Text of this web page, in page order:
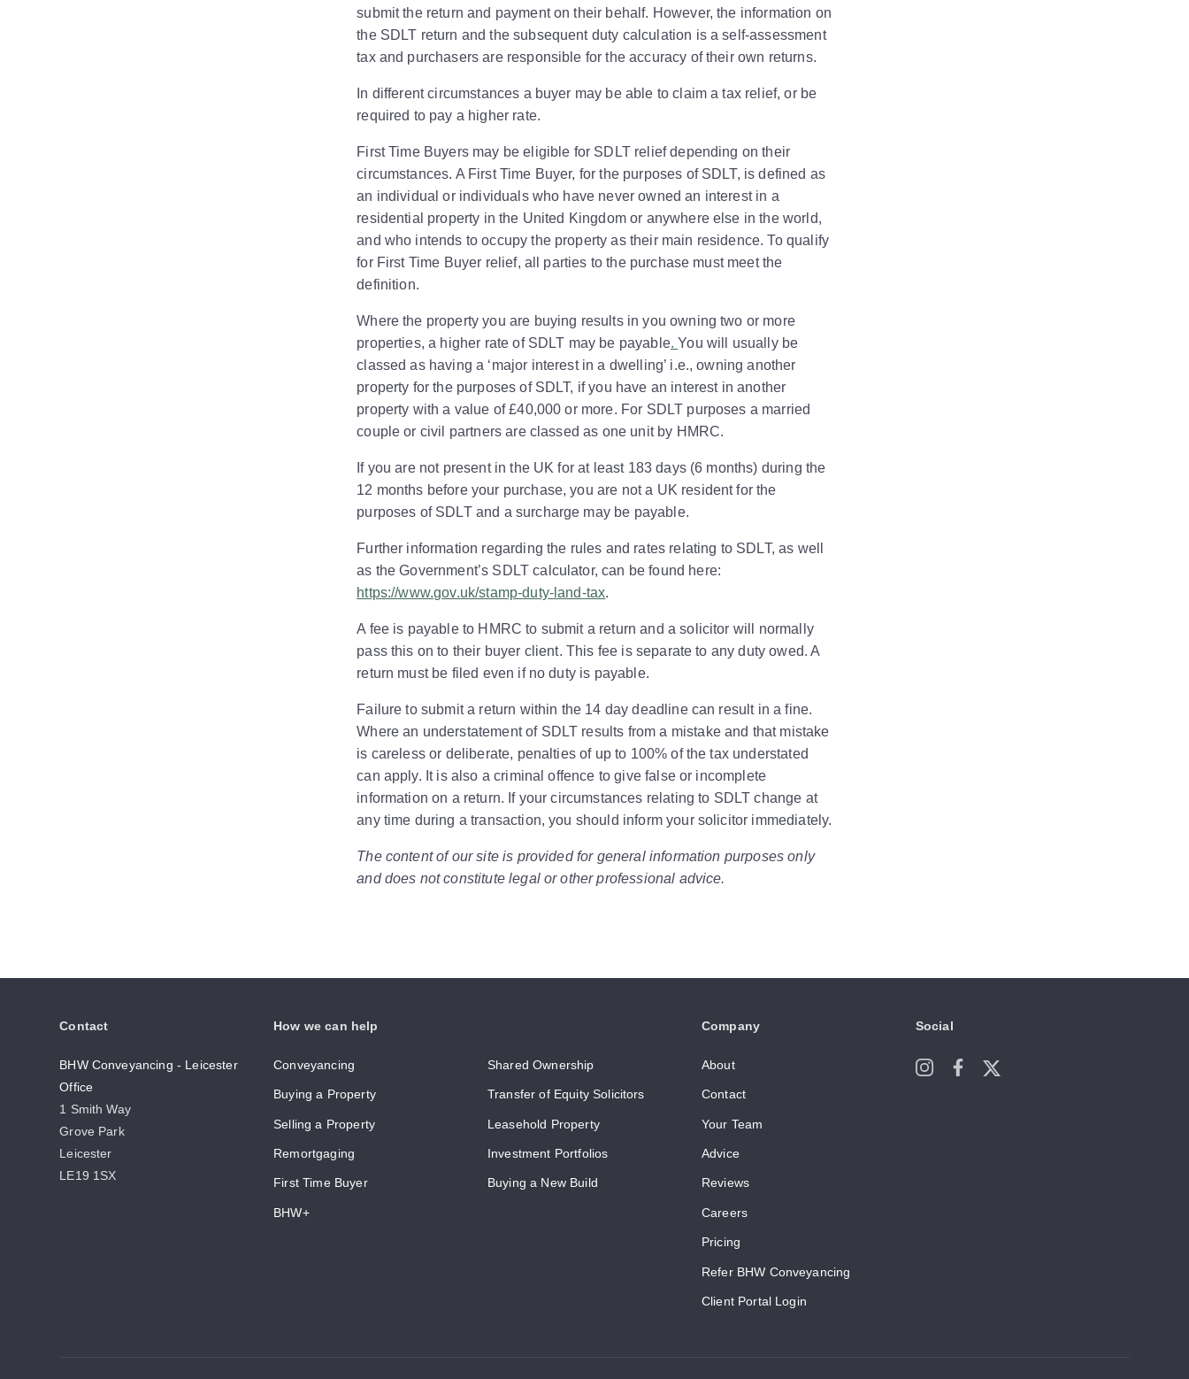
submit the return and payment on their behalf. However, the information on
the SDLT return and the subsequent duty calculation is a self-assessment
tax and purchasers are responsible for the accuracy of their own returns.
In different circumstances a buyer may be able to claim a tax relief, or be
required to pay a higher rate.
First Time Buyers may be eligible for SDLT relief depending on their
circumstances. A First Time Buyer, for the purposes of SDLT, is defined as
an individual or individuals who have never owned an interest in a
residential property in the United Kingdom or anywhere else in the world,
and who intends to occupy the property as their main residence. To qualify
for First Time Buyer relief, all parties to the purchase must meet the
definition.
Where the property you are buying results in you owning two or more
properties, a higher rate of SDLT may be payable.You will usually be
classed as having a ‘major interest in a dwelling’ i.e., owning another
property for the purposes of SDLT, if you have an interest in another
property with a value of £40,000 or more. For SDLT purposes a married
couple or civil partners are classed as one unit by HMRC.
If you are not present in the UK for at least 183 days (6 months) during the
12 months before your purchase, you are not a UK resident for the
purposes of SDLT and a surcharge may be payable.
Further information regarding the rules and rates relating to SDLT, as well
as the Government’s SDLT calculator, can be found here:
https://www.gov.uk/stamp-duty-land-tax.
A fee is payable to HMRC to submit a return and a solicitor will normally
pass this on to their buyer client. This fee is separate to any duty owed. A
return must be filed even if no duty is payable.
Failure to submit a return within the 14 day deadline can result in a fine.
Where an understatement of SDLT results from a mistake and that mistake
is careless or deliberate, penalties of up to 100% of the tax understated
can apply. It is also a criminal offence to give false or incomplete
information on a return. If your circumstances relating to SDLT change at
any time during a transaction, you should inform your solicitor immediately.
The content of our site is provided for general information purposes only
and does not constitute legal or other professional advice.
Contact
BHW Conveyancing - Leicester
Office
1 Smith Way
Grove Park
Leicester
LE19 1SX
How we can help
Conveyancing Shared Ownership
Buying a Property Transfer of Equity Solicitors
Selling a Property Leasehold Property
Remortgaging Investment Portfolios
First Time Buyer Buying a New Build
BHW+
Company
About
Contact
Your Team
Advice
Reviews
Careers
Pricing
Refer BHW Conveyancing
Client Portal Login
Social